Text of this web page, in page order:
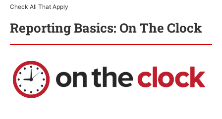
Check All That Apply
Reporting Basics: On The Clock